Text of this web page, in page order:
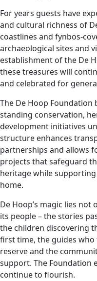
For years guests have
and cultural richness of
coastlines and fynbos-
archaeological sites and
establishment of the De
these treasures will
and celebrated for
The De Hoop
standing conservation,
development initiatives
structure enhances
partnerships and allows
projects that safeguard
heritage while
home.
De Hoop’s magic lies not
its people – the stories
the children discovering
first time, the guides
reserve and the
support. The Foundation
continue to flourish.